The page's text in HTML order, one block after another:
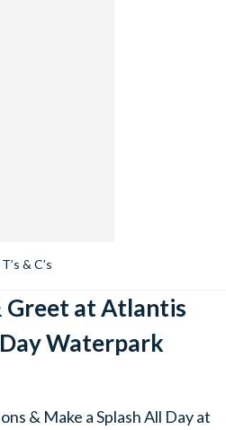
T’s & C’s
Greet at Atlantis
Waterpark
& Make a Splash All Day at